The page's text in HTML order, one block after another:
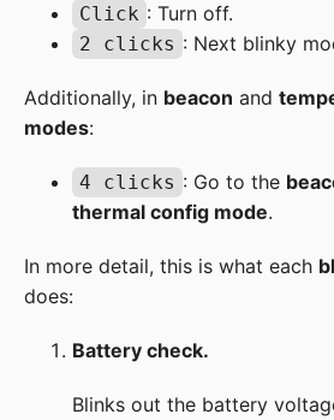
Click : Turn off.
2 clicks : Next blinky
Additionally, in beacon and
modes:
4 clicks : Go to the
thermal config mode.
In more detail, this is what each
does:
Battery check.
Blinks out the battery